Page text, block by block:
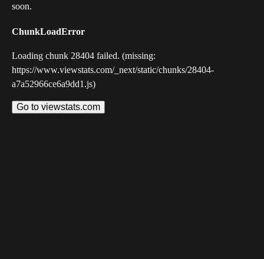
soon.
ChunkLoadError
Loading chunk 28404 failed. (missing:
https://www.viewstats.com/_next/static/chunks/28404-
a7a52966ce6a9dd1.js)
Go to viewstats.com